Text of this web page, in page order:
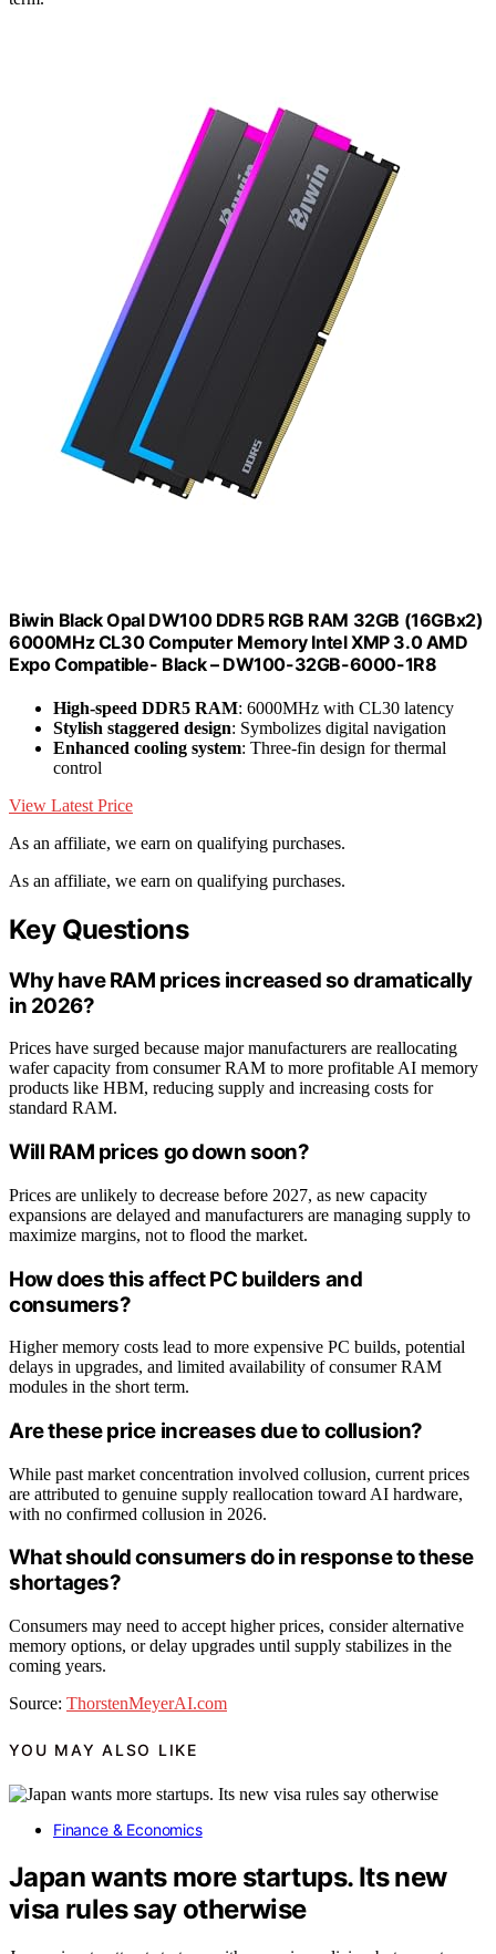
Biwin Black Opal DW100 DDR5 RGB RAM 32GB (16GBx2)
6000MHz CL30 Computer Memory Intel XMP 3.0 AMD
Expo Compatible- Black – DW100-32GB-6000-1R8
High-speed DDR5 RAM: 6000MHz with CL30 latency
Stylish staggered design: Symbolizes digital navigation
Enhanced cooling system: Three-fin design for thermal
control
View Latest Price
As an affiliate, we earn on qualifying purchases.
As an affiliate, we earn on qualifying purchases.
Key Questions
Why have RAM prices increased so dramatically
in 2026?
Prices have surged because major manufacturers are reallocating
wafer capacity from consumer RAM to more profitable AI memory
products like HBM, reducing supply and increasing costs for
standard RAM.
Will RAM prices go down soon?
Prices are unlikely to decrease before 2027, as new capacity
expansions are delayed and manufacturers are managing supply to
maximize margins, not to flood the market.
How does this affect PC builders and
consumers?
Higher memory costs lead to more expensive PC builds, potential
delays in upgrades, and limited availability of consumer RAM
modules in the short term.
Are these price increases due to collusion?
While past market concentration involved collusion, current prices
are attributed to genuine supply reallocation toward AI hardware,
with no confirmed collusion in 2026.
What should consumers do in response to these
shortages?
Consumers may need to accept higher prices, consider alternative
memory options, or delay upgrades until supply stabilizes in the
coming years.
Source: ThorstenMeyerAI.com
YOU MAY ALSO LIKE
Finance & Economics
Japan wants more startups. Its new
visa rules say otherwise